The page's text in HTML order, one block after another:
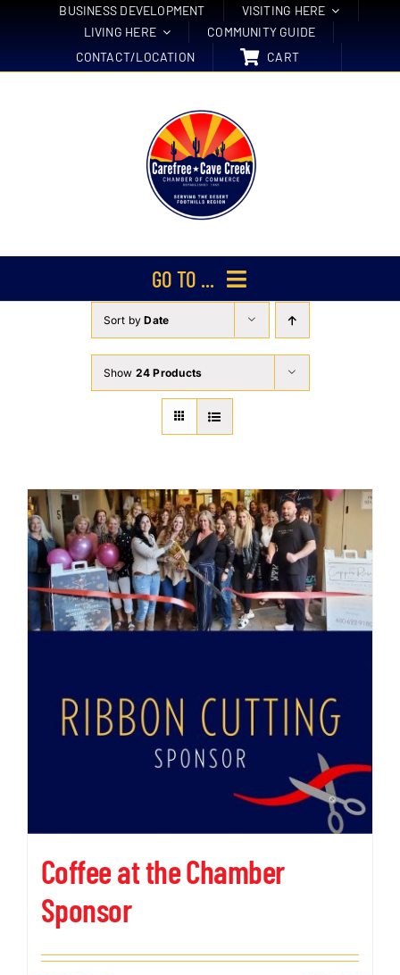
BUSINESS DEVELOPMENT
VISITING HERE
LIVING HERE
COMMUNITY GUIDE
CONTACT/LOCATION
CART
GO TO ...
Membership
Events
About Us
Member Directory
Advocacy
DFL Academy
Sort byDate
Show 24 Products
Coffee at the Chamber
Sponsor